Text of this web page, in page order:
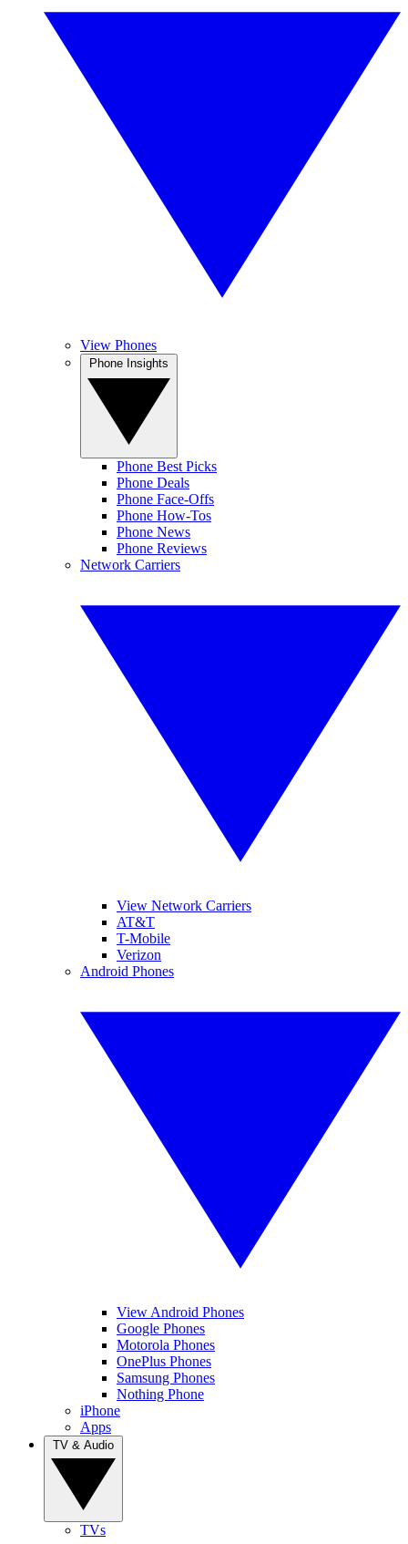
View Phones
Phone Best Picks
Phone Deals
Phone Face-Offs
Phone How-Tos
Phone News
Phone Reviews
Network Carriers
View Network Carriers
AT&T
T-Mobile
Verizon
Android Phones
View Android Phones
Google Phones
Motorola Phones
OnePlus Phones
Samsung Phones
Nothing Phone
iPhone
Apps
TVs